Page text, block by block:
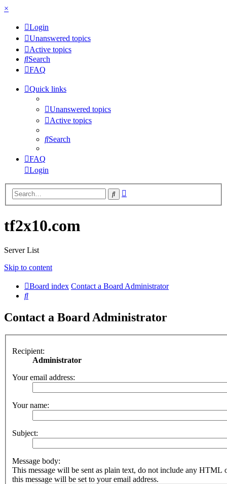
×
Login
Unanswered topics
Active topics
Search
FAQ
Quick links
Unanswered topics
Active topics
Search
FAQ
Login
Search
tf2x10.com
Server List
Skip to content
Board index Contact a Board Administrator
Search
Contact a Board Administrator
Recipient:
Administrator
Your email address:
Your name:
Subject:
Message body:
This message will be sent as plain text, do not include any HTML
this message will be set to your email address.